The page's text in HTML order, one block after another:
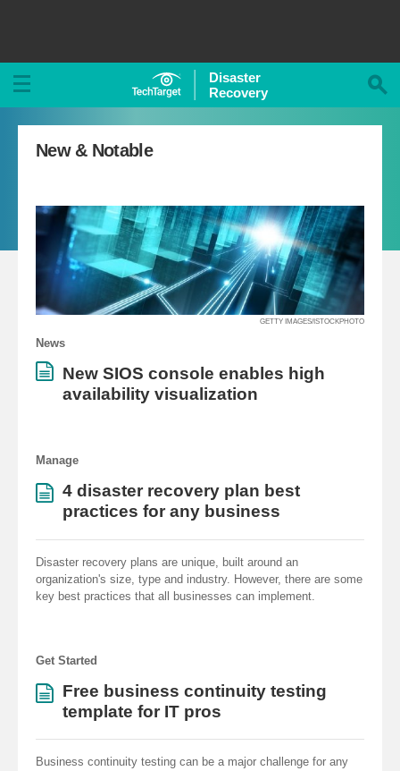
Disaster
Recovery
New & Notable
GETTY IMAGES/ISTOCKPHOTO
News
New SIOS console enables high
availability visualization
Manage
4 disaster recovery plan best
practices for any business
Disaster recovery plans are unique, built around an
organization's size, type and industry. However, there are some
key best practices that all businesses can implement.
Get Started
Free business continuity testing
template for IT pros
Business continuity testing can be a major challenge for any